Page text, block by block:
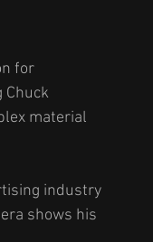
for
material
industry
shows his